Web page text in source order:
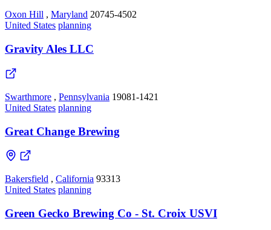
Oxon Hill , Maryland 20745-4502
United States planning
Gravity Ales LLC
Swarthmore , Pennsylvania 19081-1421
United States planning
Great Change Brewing
Bakersfield , California 93313
United States planning
Green Gecko Brewing Co - St. Croix USVI